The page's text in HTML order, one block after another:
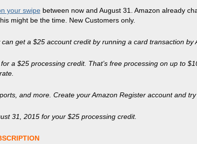
your swipe between now and August 31. Amazon already
might be the time. New Customers only.
get a $25 account credit by running a card transaction by
a $25 processing credit. That’s free processing on up to
and more. Create your Amazon Register account and
31, 2015 for your $25 processing credit.